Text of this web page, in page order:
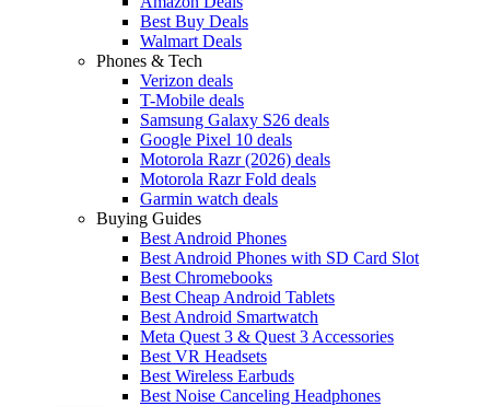
Best Buy Deals
Walmart Deals
Phones & Tech
Verizon deals
T-Mobile deals
Samsung Galaxy S26 deals
Google Pixel 10 deals
Motorola Razr (2026) deals
Motorola Razr Fold deals
Garmin watch deals
Buying Guides
Best Android Phones
Best Android Phones with SD Card Slot
Best Chromebooks
Best Cheap Android Tablets
Best Android Smartwatch
Meta Quest 3 & Quest 3 Accessories
Best VR Headsets
Best Wireless Earbuds
Best Noise Canceling Headphones